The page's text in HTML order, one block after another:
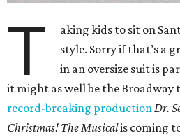
T
aking kids to sit on
style. Sorry if that’s a
in an oversize suit is
it might as well be the Broadway
record-breaking productionDr.
Christmas! The Musicalis coming